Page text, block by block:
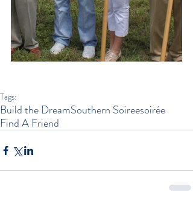
Tags:
Build the DreamSouthern Soireesoirée
Find A Friend